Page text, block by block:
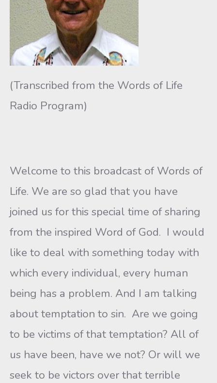
(Transcribed from the Words of Life
Radio Program)
Welcome to this broadcast of Words of
Life. We are so glad that you have
joined us for this special time of sharing
from the inspired Word of God. I would
like to deal with something today with
which every individual, every human
being has a problem. And I am talking
about temptation to sin. Are we going
to be victims of that temptation? All of
us have been, have we not? Or will we
seek to be victors over that terrible